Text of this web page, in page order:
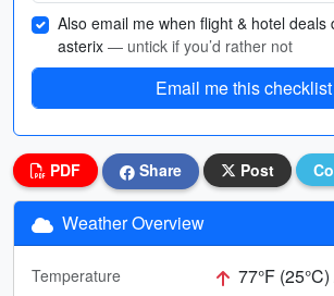
Also email me when flight & hotel deals
asterix — untick if you’d rather not
Email me this checklist
PDF Share Post
Weather Overview
Temperature 77°F